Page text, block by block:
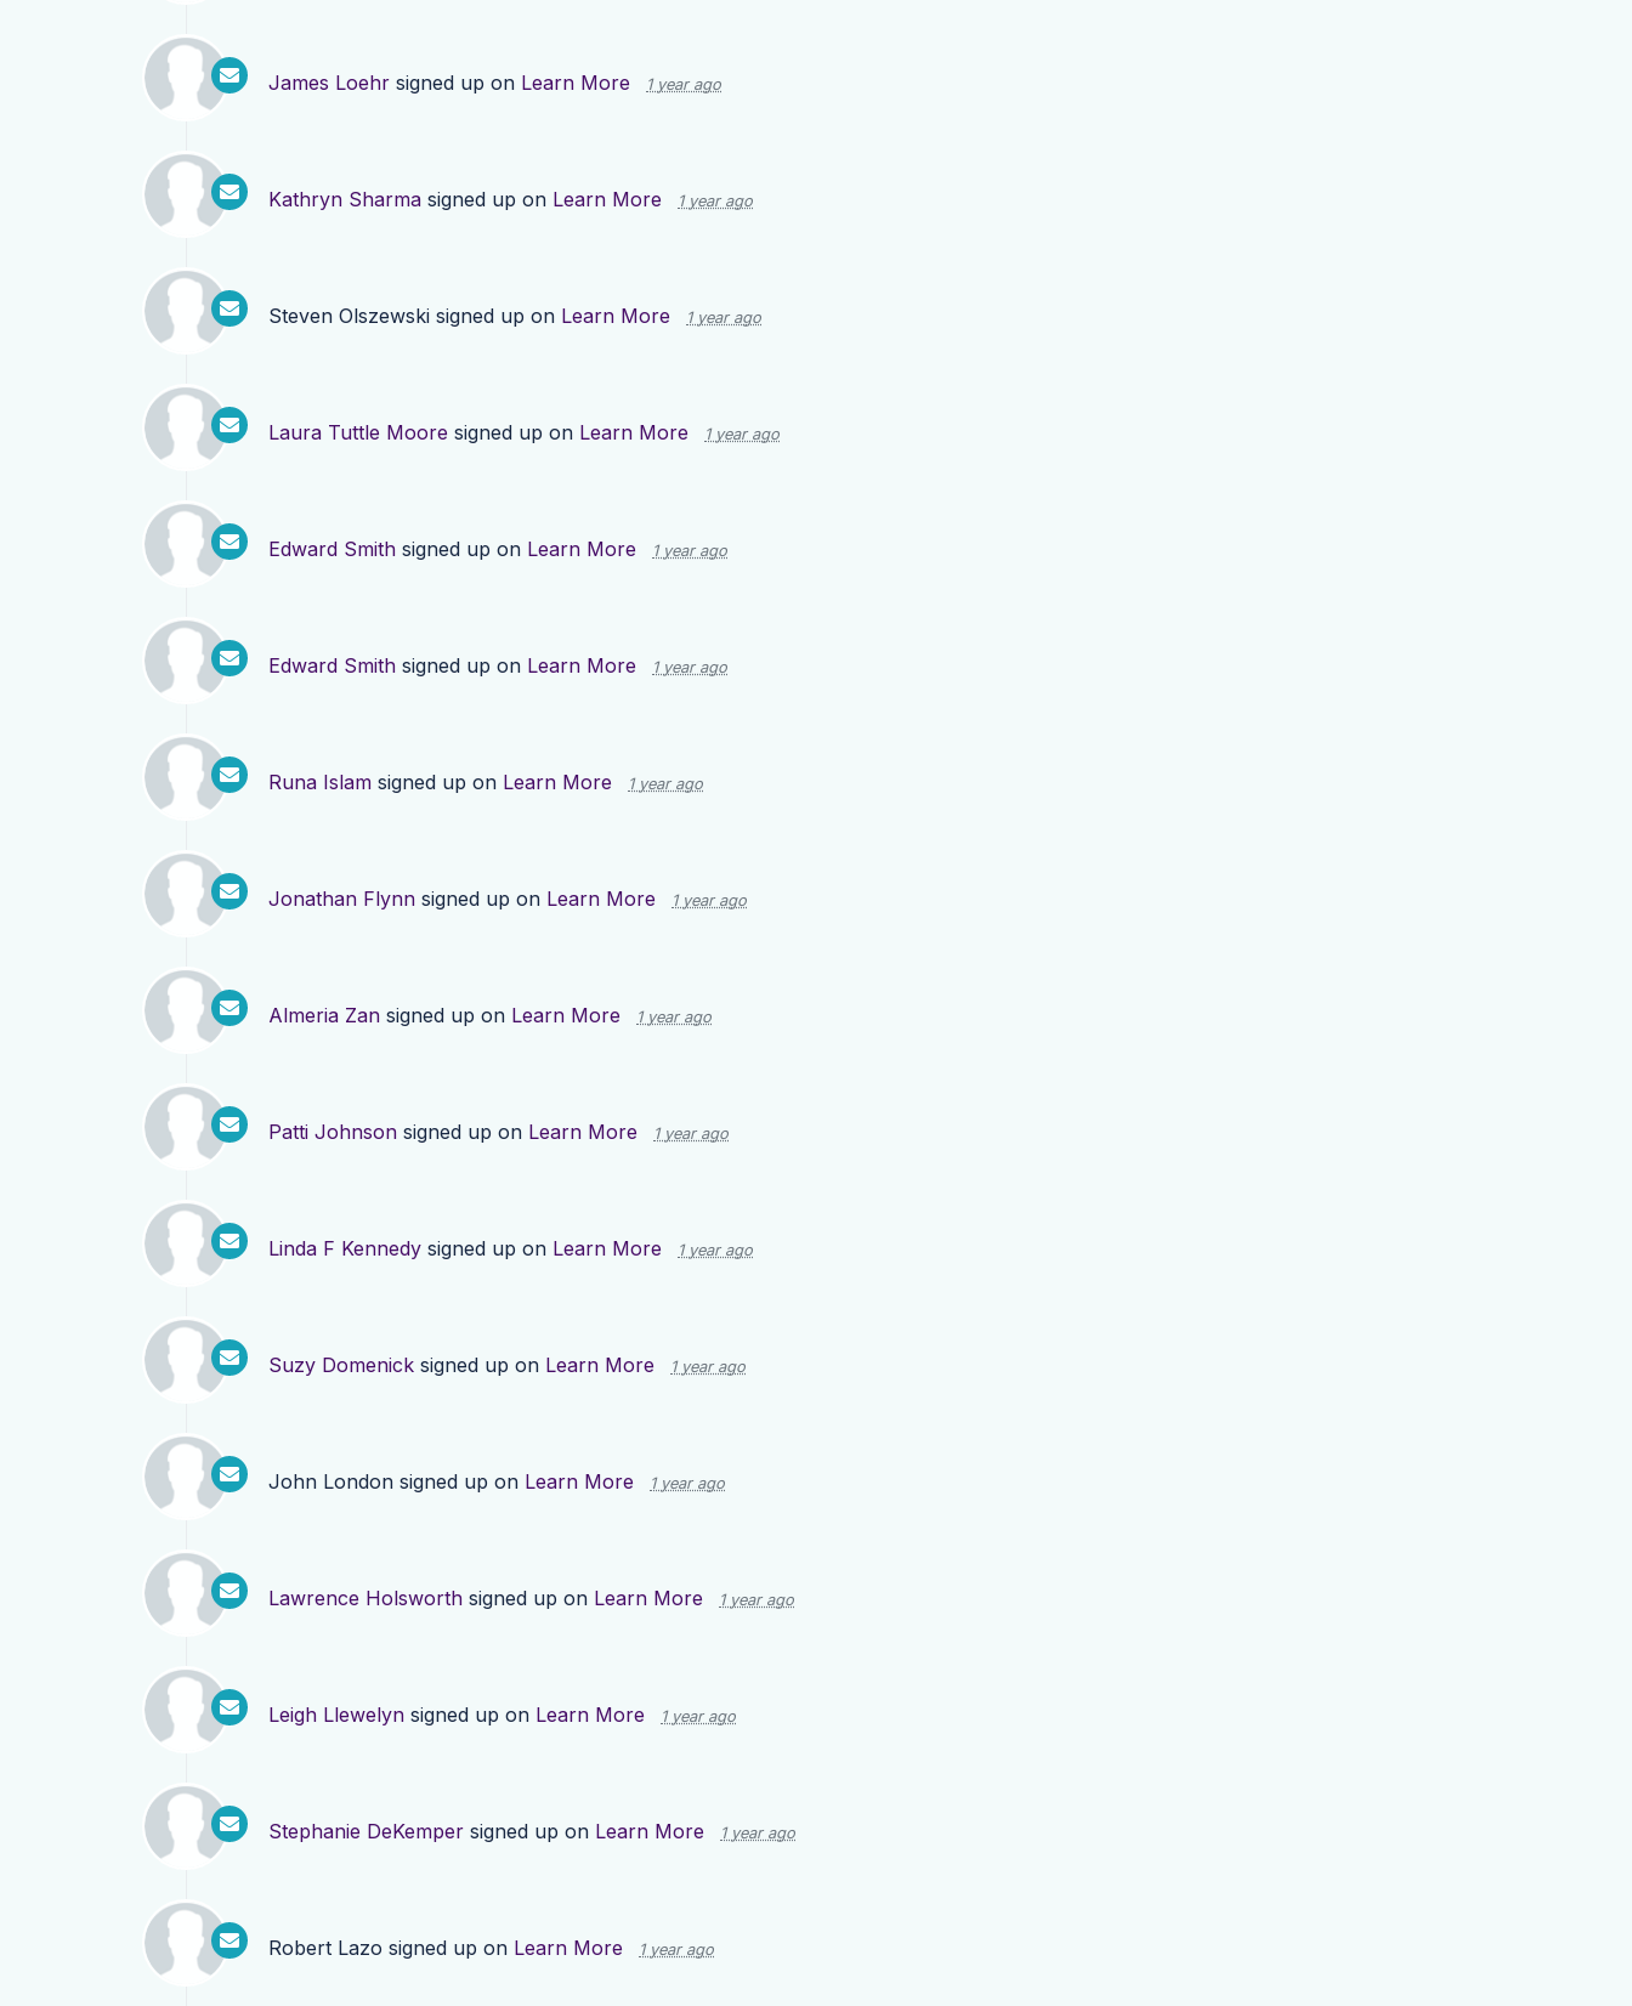
James Loehr signed up on Learn More 1 year ago
Kathryn Sharma signed up on Learn More 1 year ago
Steven Olszewski signed up on Learn More 1 year ago
Laura Tuttle Moore signed up on Learn More 1 year ago
Edward Smith signed up on Learn More 1 year ago
Edward Smith signed up on Learn More 1 year ago
Runa Islam signed up on Learn More 1 year ago
Jonathan Flynn signed up on Learn More 1 year ago
Almeria Zan signed up on Learn More 1 year ago
Patti Johnson signed up on Learn More 1 year ago
Linda F Kennedy signed up on Learn More 1 year ago
Suzy Domenick signed up on Learn More 1 year ago
John London signed up on Learn More 1 year ago
Lawrence Holsworth signed up on Learn More 1 year ago
Leigh Llewelyn signed up on Learn More 1 year ago
Stephanie DeKemper signed up on Learn More 1 year ago
Robert Lazo signed up on Learn More 1 year ago